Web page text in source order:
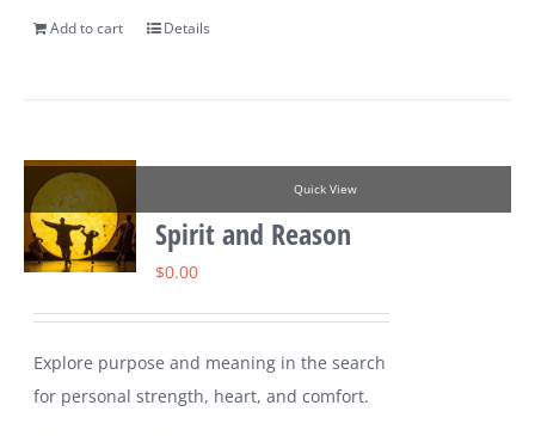
Add to cart Details
Quick View
Spirit and Reason
$0.00
Explore purpose and meaning in the search
for personal strength, heart, and comfort.